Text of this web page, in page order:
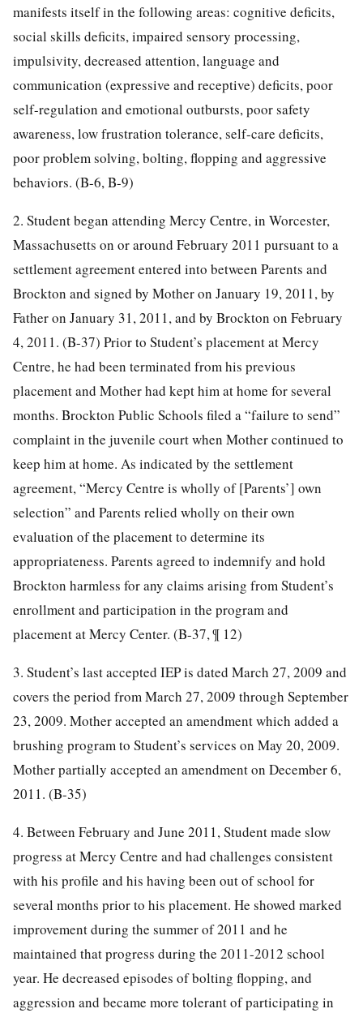
manifests itself in the following areas: cognitive deficits,
social skills deficits, impaired sensory processing,
impulsivity, decreased attention, language and
communication (expressive and receptive) deficits, poor
self-regulation and emotional outbursts, poor safety
awareness, low frustration tolerance, self-care deficits,
poor problem solving, bolting, flopping and aggressive
behaviors. (B-6, B-9)
2. Student began attending Mercy Centre, in Worcester,
Massachusetts on or around February 2011 pursuant to a
settlement agreement entered into between Parents and
Brockton and signed by Mother on January 19, 2011, by
Father on January 31, 2011, and by Brockton on February
4, 2011. (B-37) Prior to Student’s placement at Mercy
Centre, he had been terminated from his previous
placement and Mother had kept him at home for several
months. Brockton Public Schools filed a “failure to send”
complaint in the juvenile court when Mother continued to
keep him at home. As indicated by the settlement
agreement, “Mercy Centre is wholly of [Parents’] own
selection” and Parents relied wholly on their own
evaluation of the placement to determine its
appropriateness. Parents agreed to indemnify and hold
Brockton harmless for any claims arising from Student’s
enrollment and participation in the program and
placement at Mercy Center. (B-37, ¶ 12)
3. Student’s last accepted IEP is dated March 27, 2009 and
covers the period from March 27, 2009 through September
23, 2009. Mother accepted an amendment which added a
brushing program to Student’s services on May 20, 2009.
Mother partially accepted an amendment on December 6,
2011. (B-35)
4. Between February and June 2011, Student made slow
progress at Mercy Centre and had challenges consistent
with his profile and his having been out of school for
several months prior to his placement. He showed marked
improvement during the summer of 2011 and he
maintained that progress during the 2011-2012 school
year. He decreased episodes of bolting flopping, and
aggression and became more tolerant of participating in